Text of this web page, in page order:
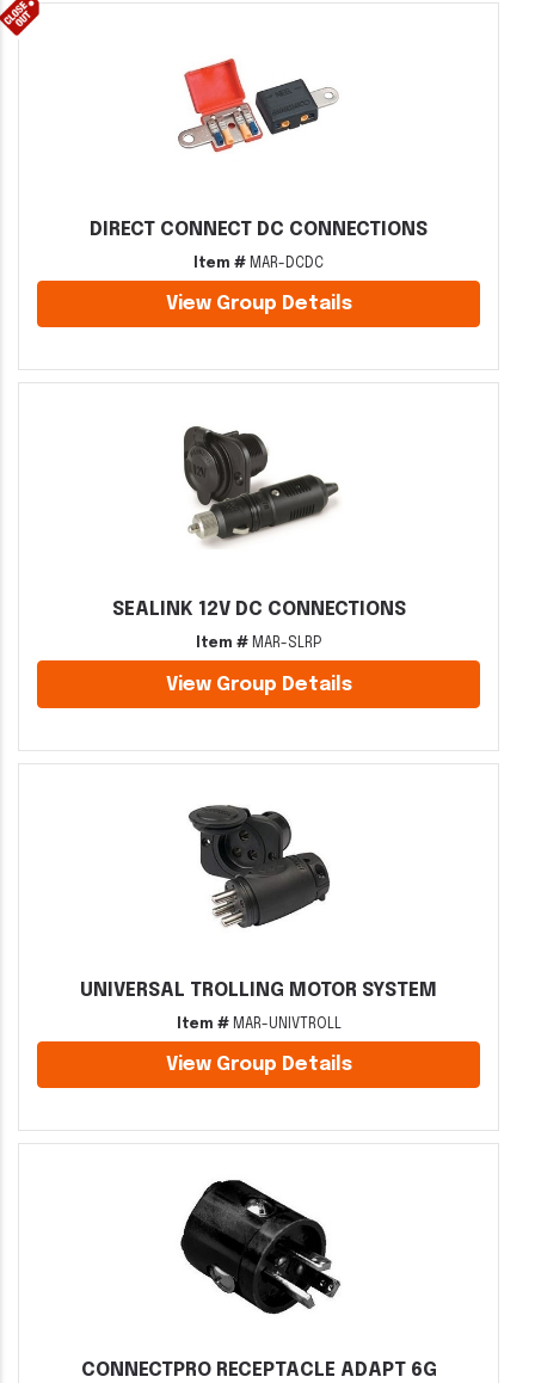
DIRECT CONNECT DC CONNECTIONS
Item # MAR-DCDC
View Group Details
SEALINK 12V DC CONNECTIONS
Item # MAR-SLRP
View Group Details
UNIVERSAL TROLLING MOTOR SYSTEM
Item #MAR-UNIVTROLL
View Group Details
CONNECTPRO RECEPTACLE ADAPT 6G